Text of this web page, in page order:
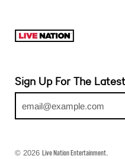
Sign Up For The
© 2026 Live Nation Entertainment.